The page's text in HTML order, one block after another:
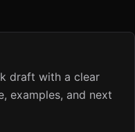
draft with a clear
examples, and next